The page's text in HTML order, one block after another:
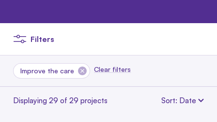
Filters
Improve the care Remove this filter
Clear filters
Displaying 29 of 29 projects Sort: Date